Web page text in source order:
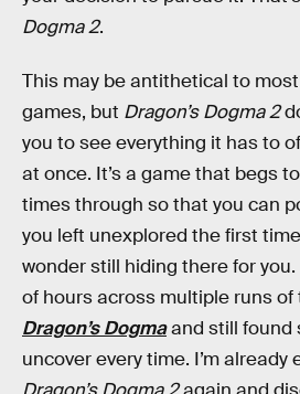
Dogma 2.
This may be antithetical to
games, but Dragon’s Dogma 2
you to see everything it has to
at once. It’s a game that begs
times through so that you can
you left unexplored the first
wonder still hiding there for
of hours across multiple runs of
Dragon’s Dogmaand still found
uncover every time. I’m already